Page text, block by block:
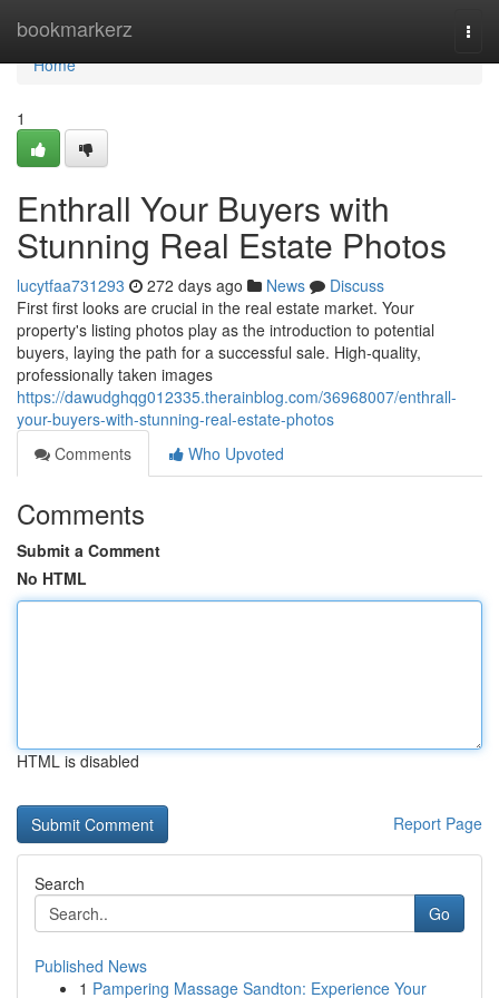
bookmarkerz
Home
Home
1
Enthrall Your Buyers with
Stunning Real Estate Photos
lucytfaa731293 272 days ago News
Discuss
First first looks are crucial in the real estate market. Your
property's listing photos play as the introduction to potential
buyers, laying the path for a successful sale. High-quality,
professionally taken images
https://dawudghqg012335.therainblog.com/36968007/enthrall-
your-buyers-with-stunning-real-estate-photos
Comments
Who Upvoted
Comments
Submit a Comment
No HTML
HTML is disabled
Report Page
Search
Go
Published News
1 Pampering Massage Sandton: Experience Your